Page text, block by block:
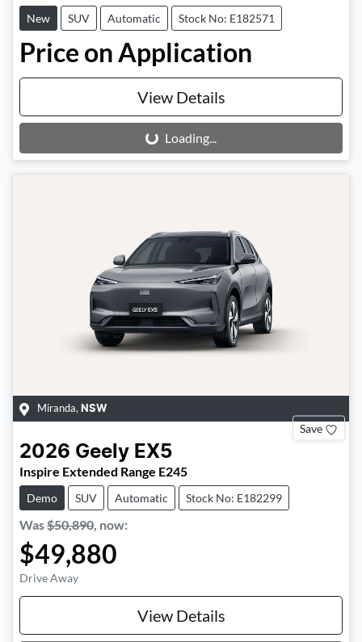
New SUV Automatic Stock No: E182571
Price on Application
View Details
Loading... Loading...
Miranda, NSW
Save
2026 Geely EX5
Inspire Extended Range E245
Demo SUV Automatic Stock No: E182299
Was$50,890, now:
$49,880
Drive Away
View Details